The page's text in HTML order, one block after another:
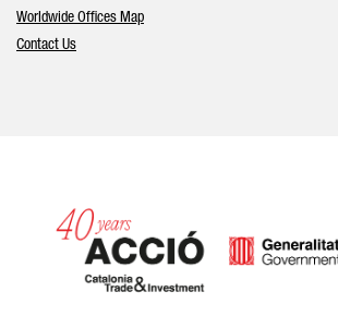
Worldwide Offices Map
Contact Us